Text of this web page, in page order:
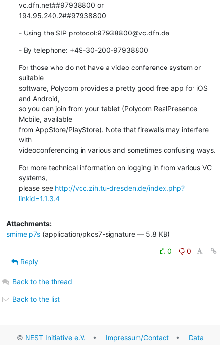
vc.dfn.net##97938800 or
194.95.240.2##97938800
- Using the SIP protocol:97938800@vc.dfn.de
- By telephone: +49-30-200-97938800
For those who do not have a video conference system or
suitable
software, Polycom provides a pretty good free app for iOS
and Android,
so you can join from your tablet (Polycom RealPresence
Mobile, available
from AppStore/PlayStore). Note that firewalls may interfere
with
videoconferencing in various and sometimes confusing ways.
For more technical information on logging in from various VC
systems,
please see http://vcc.zih.tu-dresden.de/index.php?
linkid=1.1.3.4
Attachments:
smime.p7s(application/pkcs7-signature — 5.8 KB)
0
0
Reply
Back to the thread
Back to the list
© NEST Initiative e.V. • Impressum/Contact• Data